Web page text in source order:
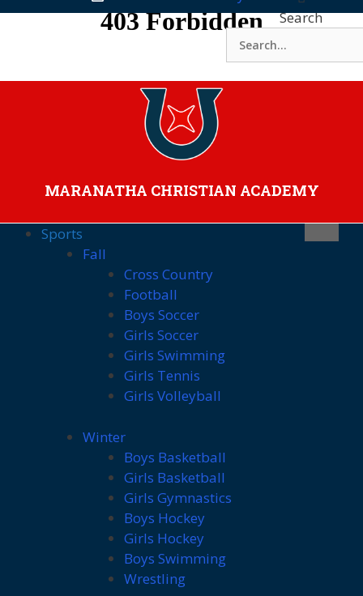
Skip
MARANATHA CHRISTIAN ACADEMY
Sports
Fall
Cross Country
Football
Boys Soccer
Girls Soccer
Girls Swimming
Girls Tennis
Girls Volleyball
Winter
Boys Basketball
Girls Basketball
Girls Gymnastics
Boys Hockey
Girls Hockey
Boys Swimming
Wrestling
Search